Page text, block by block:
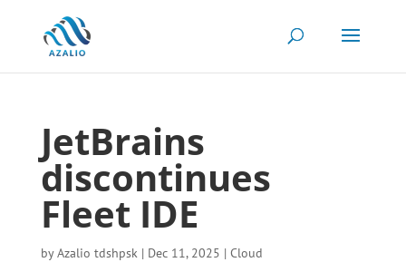
JetBrains
discontinues
Fleet IDE
byAzalio tdshpsk| Dec 11, 2025 | Cloud